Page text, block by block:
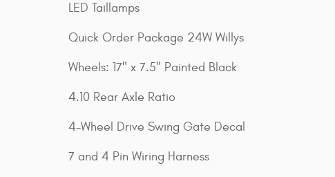
LED Taillamps
Quick Order Package 24W Willys
Wheels: 17" x 7.5" Painted Black
4.10 Rear Axle Ratio
4-Wheel Drive Swing Gate Decal
7 and 4 Pin Wiring Harness